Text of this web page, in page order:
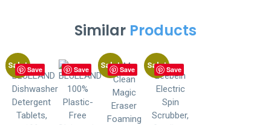
Similar Products
Save
Sale! Save Save
Sale! Save
Sale!